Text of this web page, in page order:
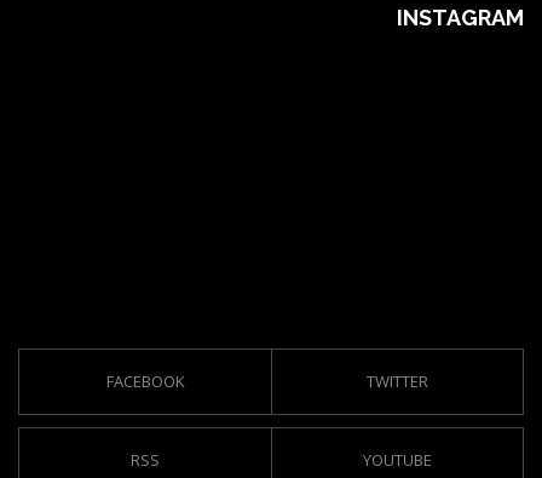
INSTAGRAM
FACEBOOK TWITTER
RSS YOUTUBE